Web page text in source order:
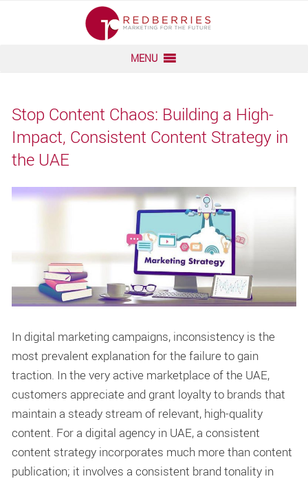
MENU
Stop Content Chaos: Building a High-
Impact, Consistent Content Strategy in
the UAE
In digital marketing campaigns, inconsistency is the
most prevalent explanation for the failure to gain
traction. In the very active marketplace of the UAE,
customers appreciate and grant loyalty to brands that
maintain a steady stream of relevant, high-quality
content. For a digital agency in UAE, a consistent
content strategy incorporates much more than content
publication; it involves a consistent brand tonality in